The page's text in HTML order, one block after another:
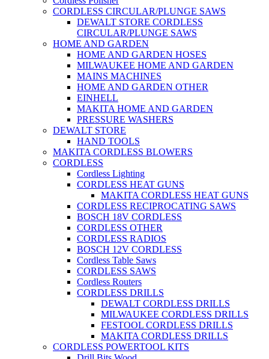
CORDLESS CIRCULAR/PLUNGE SAWS
DEWALT STORE CORDLESS
CIRCULAR/PLUNGE SAWS
HOME AND GARDEN
HOME AND GARDEN HOSES
MILWAUKEE HOME AND GARDEN
MAINS MACHINES
HOME AND GARDEN OTHER
EINHELL
MAKITA HOME AND GARDEN
PRESSURE WASHERS
DEWALT STORE
HAND TOOLS
MAKITA CORDLESS BLOWERS
CORDLESS
Cordless Lighting
CORDLESS HEAT GUNS
MAKITA CORDLESS HEAT GUNS
CORDLESS RECIPROCATING SAWS
BOSCH 18V CORDLESS
CORDLESS OTHER
CORDLESS RADIOS
BOSCH 12V CORDLESS
Cordless Table Saws
CORDLESS SAWS
Cordless Routers
CORDLESS DRILLS
DEWALT CORDLESS DRILLS
MILWAUKEE CORDLESS DRILLS
FESTOOL CORDLESS DRILLS
MAKITA CORDLESS DRILLS
CORDLESS POWERTOOL KITS